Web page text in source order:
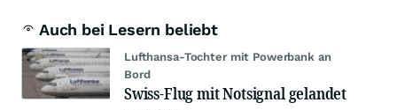
Auch bei Lesern beliebt
Lufthansa-Tochter mit Powerbank an
Bord
Swiss-Flug mit Notsignal gelandet